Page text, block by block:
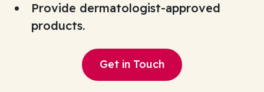
Provide dermatologist-approved
products.
Get in Touch